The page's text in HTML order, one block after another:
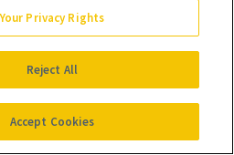
Your Privacy Rights
Reject All
Accept Cookies